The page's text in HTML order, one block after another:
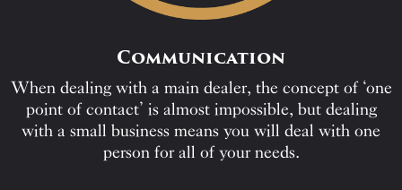
Communication
When dealing with a main dealer, the concept of ‘one
point of contact’ is almost impossible, but dealing
with a small business means you will deal with one
person for all of your needs.